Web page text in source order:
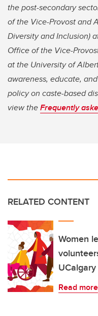
the post-secondary
of the Vice-Provost and
Diversity and Inclusion)
Office of the Vice-
at the University of
awareness, educate,
policy on caste-based
view theFrequently
RELATED CONTENT
Women
UCalgary
Read more